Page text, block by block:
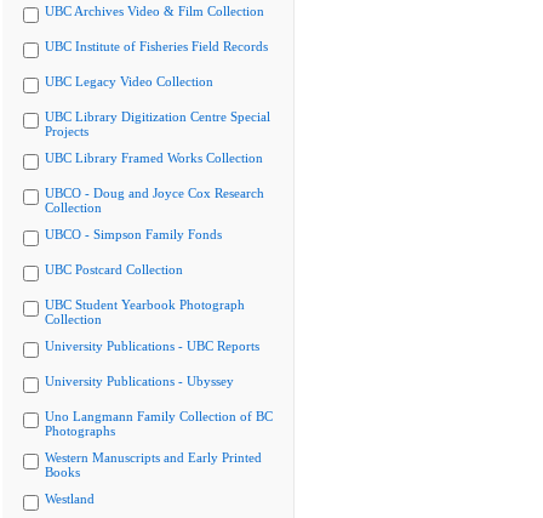
UBC Archives Video & Film Collection
UBC Institute of Fisheries Field Records
UBC Legacy Video Collection
UBC Library Digitization Centre Special
Projects
UBC Library Framed Works Collection
UBCO - Doug and Joyce Cox Research
Collection
UBCO - Simpson Family Fonds
UBC Postcard Collection
UBC Student Yearbook Photograph
Collection
University Publications - UBC Reports
University Publications - Ubyssey
Uno Langmann Family Collection of BC
Photographs
Western Manuscripts and Early Printed
Books
Westland